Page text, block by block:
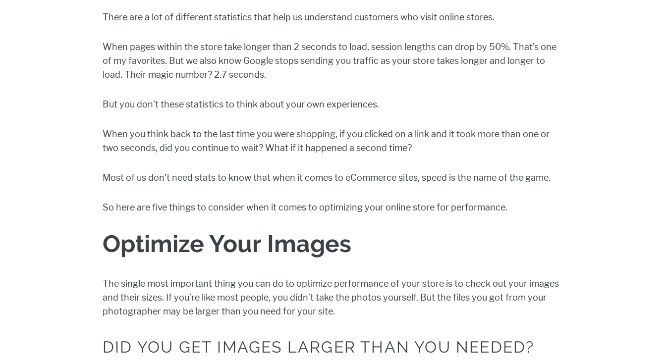
There are a lot of different statistics that help us understand customers who visit online stores.
When pages within the store take longer than 2 seconds to load, session lengths can drop by 50%. That’s one
of my favorites. But we also know Google stops sending you traffic as your store takes longer and longer to
load. Their magic number? 2.7 seconds.
But you don’t these statistics to think about your own experiences.
When you think back to the last time you were shopping, if you clicked on a link and it took more than one or
two seconds, did you continue to wait? What if it happened a second time?
Most of us don’t need stats to know that when it comes to eCommerce sites, speed is the name of the game.
So here are five things to consider when it comes to optimizing your online store for performance.
Optimize Your Images
The single most important thing you can do to optimize performance of your store is to check out your images
and their sizes. If you’re like most people, you didn’t take the photos yourself. But the files you got from your
photographer may be larger than you need for your site.
DID YOU GET IMAGES LARGER THAN YOU NEEDED?